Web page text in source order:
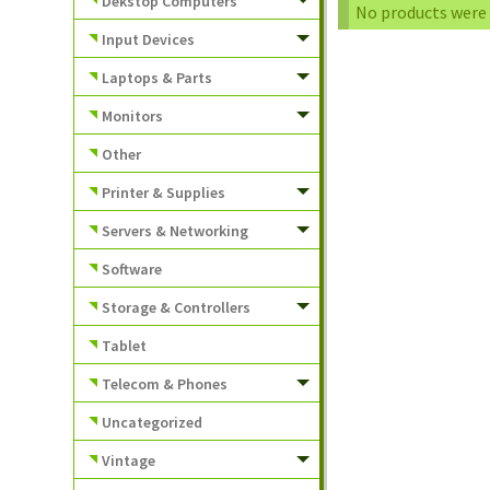
No products
Input Devices
Laptops & Parts
Monitors
Other
Printer & Supplies
Servers & Networking
Software
Storage & Controllers
Tablet
Telecom & Phones
Uncategorized
Vintage